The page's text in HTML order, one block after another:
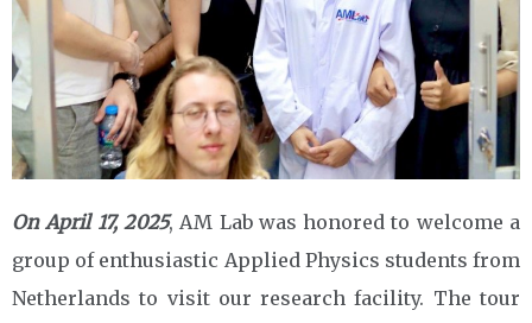
On April 17, 2025, AM Lab was honored to welcome a
group of enthusiastic Applied Physics students from
Netherlands to visit our research facility. The tour